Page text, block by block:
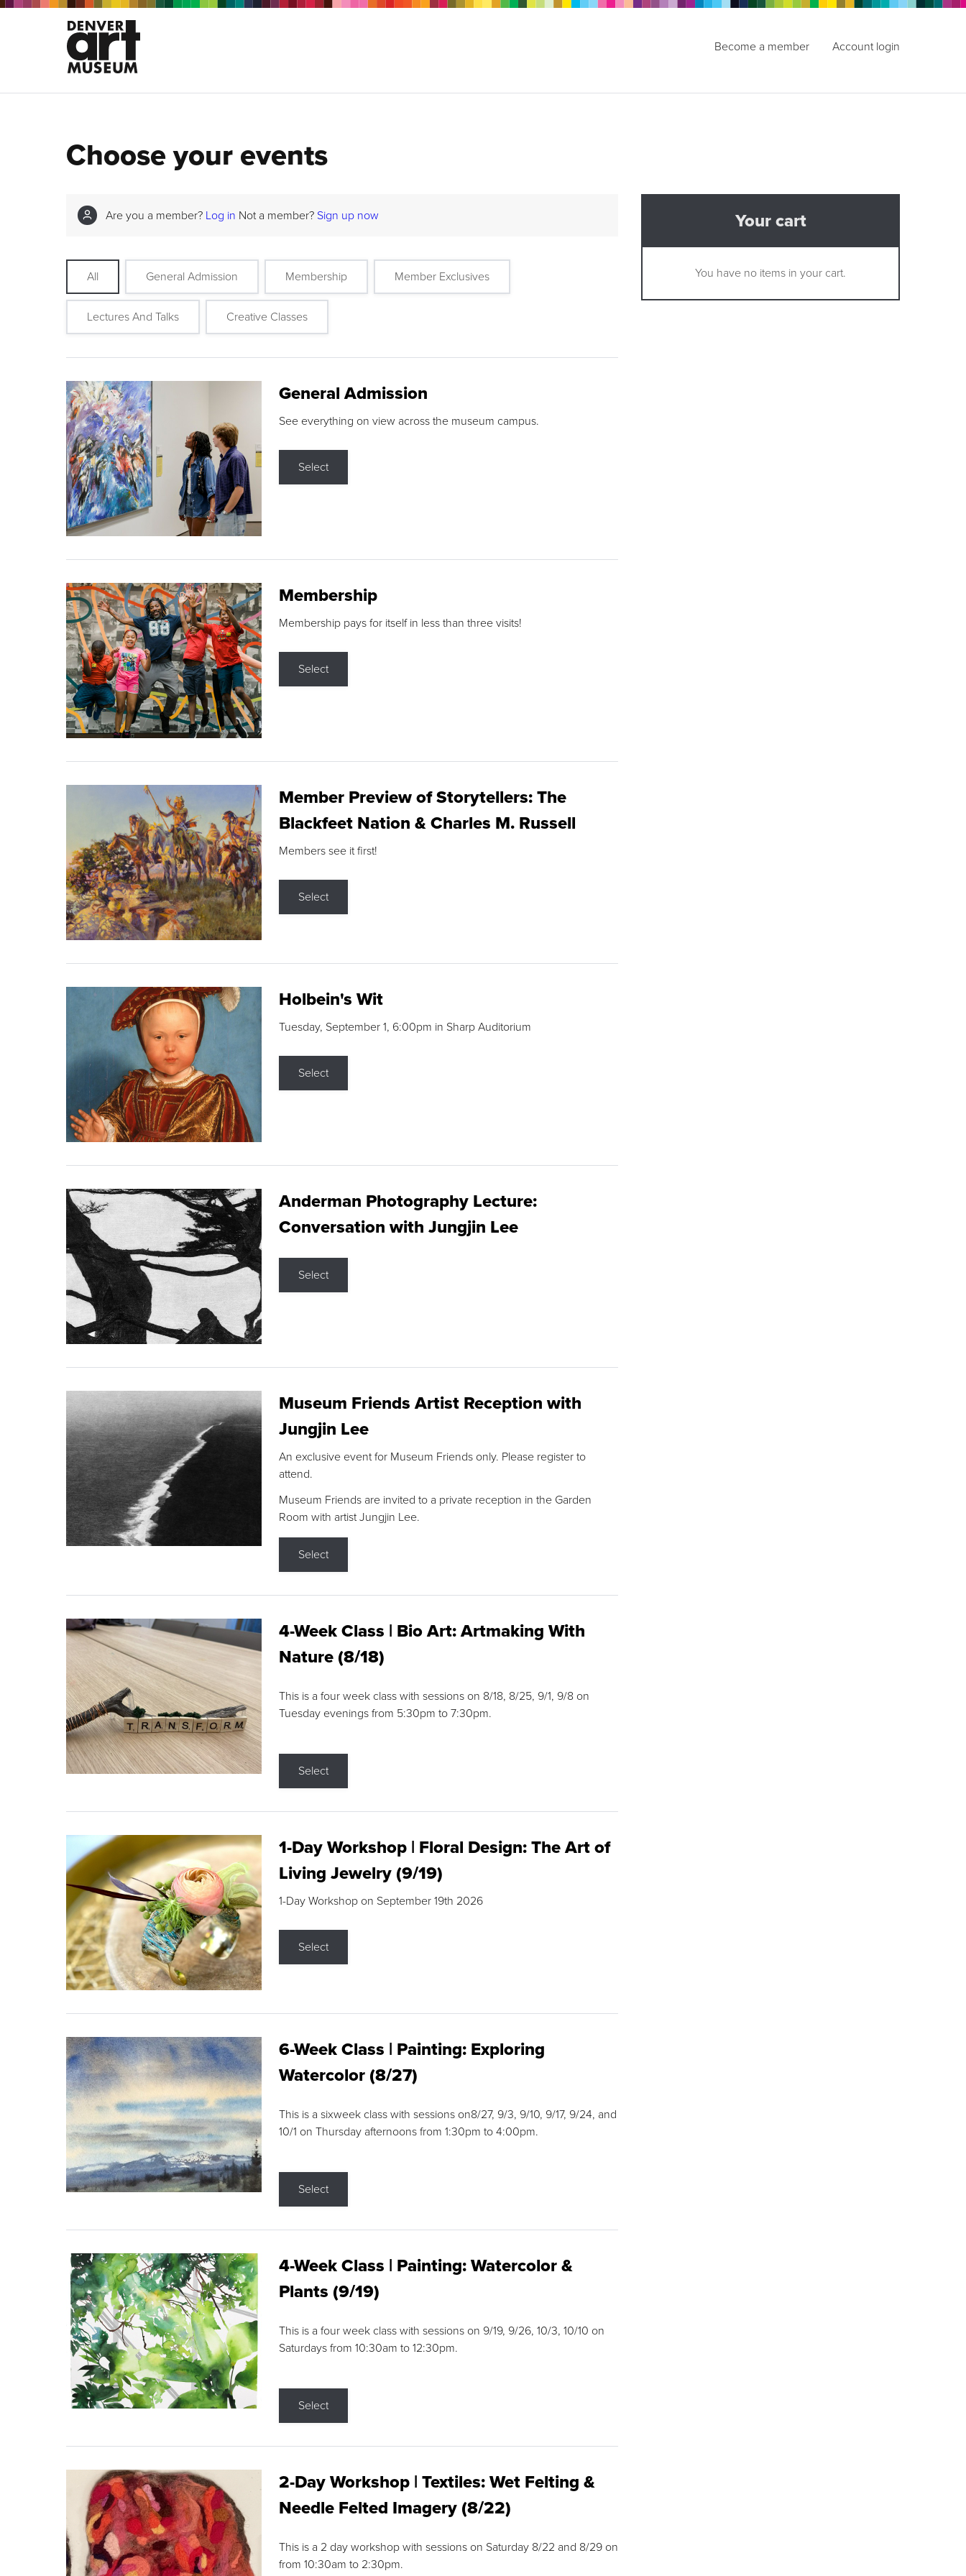
Become a member Account login
Choose your events
Are you a member? Log in Not a member? Sign up now
All General Admission Membership Member Exclusives
Lectures And Talks Creative Classes
General Admission
See everything on view across the museum campus.
Select
Membership
Membership pays for itself in less than three visits!
Select
Member Preview of Storytellers: The
Blackfeet Nation & Charles M. Russell
Members see it first!
Select
Holbein's Wit
Tuesday, September 1, 6:00pm in Sharp Auditorium
Select
Anderman Photography Lecture:
Conversation with Jungjin Lee
Select
Museum Friends Artist Reception with
Jungjin Lee
An exclusive event for Museum Friends only. Please register to
attend.
Museum Friends are invited to a private reception in the Garden
Room with artist Jungjin Lee.
Select
4-Week Class | Bio Art: Artmaking With
Nature (8/18)
This is a four week class with sessions on 8/18, 8/25, 9/1, 9/8 on
Tuesday evenings from 5:30pm to 7:30pm.
Select
1-Day Workshop | Floral Design: The Art of
Living Jewelry (9/19)
1-Day Workshop on September 19th 2026
Select
6-Week Class | Painting: Exploring
Watercolor (8/27)
This is a sixweek class with sessions on8/27, 9/3, 9/10, 9/17, 9/24, and
10/1 on Thursday afternoons from 1:30pm to 4:00pm.
Select
4-Week Class | Painting: Watercolor &
Plants (9/19)
This is a four week class with sessions on 9/19, 9/26, 10/3, 10/10 on
Saturdays from 10:30am to 12:30pm.
Select
2-Day Workshop | Textiles: Wet Felting &
Needle Felted Imagery (8/22)
This is a 2 day workshop with sessions on Saturday 8/22 and 8/29 on
from 10:30am to 2:30pm.
Your cart
You have no items in your cart.